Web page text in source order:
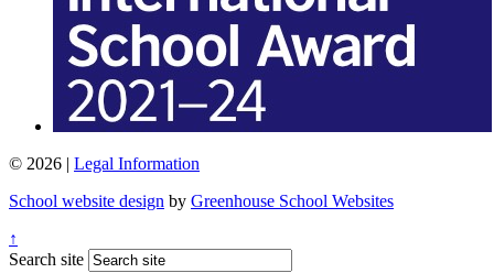
© 2026 | Legal Information
School website design by Greenhouse School Websites
↑
Search site